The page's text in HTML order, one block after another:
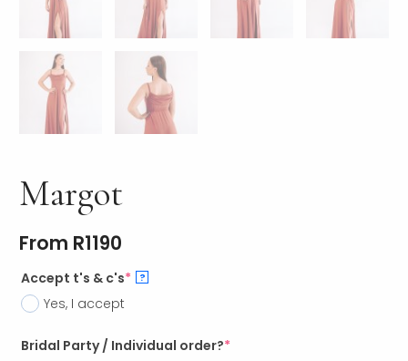
Margot
From R1190
Accept t's & c's* ?
Yes, I accept
Bridal Party / Individual order?*